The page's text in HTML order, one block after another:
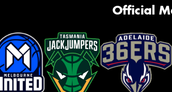
Official